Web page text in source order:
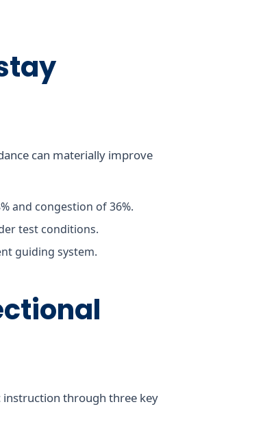
can materially improve
and congestion of 36%.
test conditions.
guiding system.
through three key